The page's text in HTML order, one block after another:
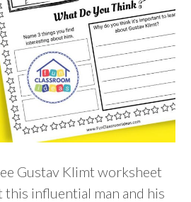
Gustav Klimt worksheet
this influential man and his